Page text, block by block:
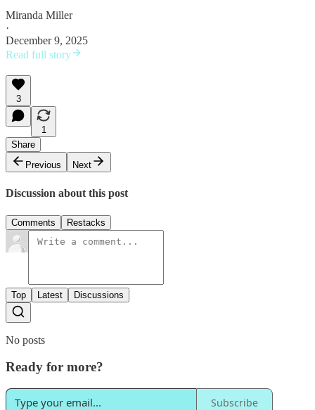
Miranda Miller
·
December 9, 2025
Read full story
3
1
Share
Previous
Next
Discussion about this post
Comments Restacks
Top Latest Discussions
No posts
Ready for more?
Subscribe